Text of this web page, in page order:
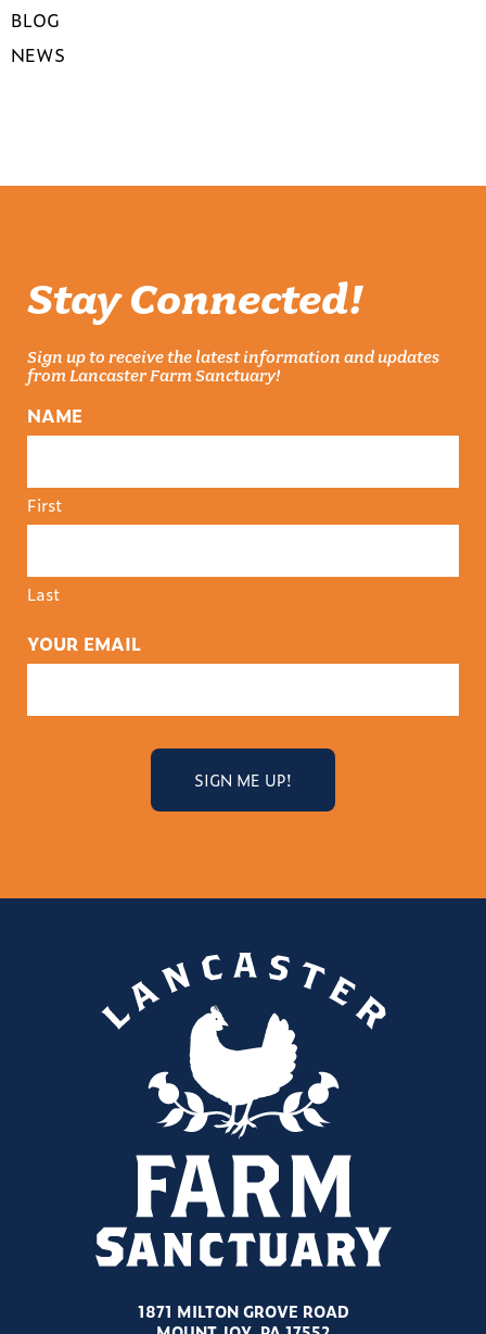
BLOG
NEWS
Stay Connected!
Sign up to receive the latest information and updates
from Lancaster Farm Sanctuary!
NAME
First
Last
YOUR EMAIL
1871 MILTON GROVE ROAD